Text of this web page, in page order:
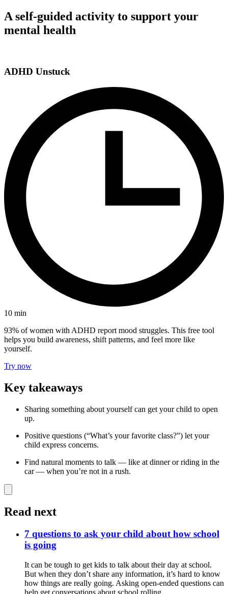
A self-guided activity to support your
mental health
ADHD Unstuck
10 min
93% of women with ADHD report mood struggles. This free tool
helps you build awareness, shift patterns, and feel more like
yourself.
Try now
Key takeaways
Sharing something about yourself can get your child to open
up.
Positive questions (“What’s your favorite class?”) let your
child express concerns.
Find natural moments to talk — like at dinner or riding in the
car — when you’re not in a rush.
Read next
7 questions to ask your child about how school
is going
It can be tough to get kids to talk about their day at school.
But when they don’t share any information, it’s hard to know
how things are really going. Asking open-ended questions can